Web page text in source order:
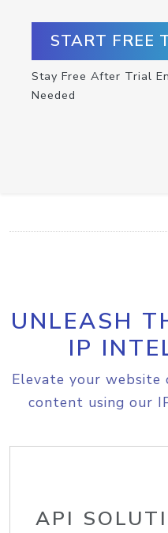
START FREE
Stay Free After Trial
Needed
UNLEASH
IP
Elevate your website
content using our
API